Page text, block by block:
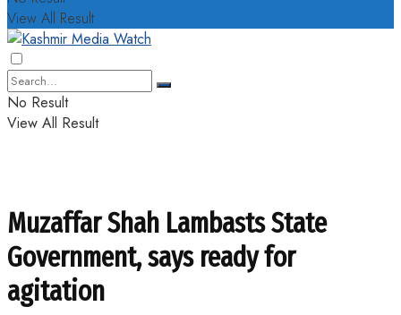
View All Result
No Result
View All Result
Muzaffar Shah Lambasts State
Government, says ready for
agitation